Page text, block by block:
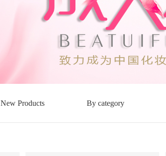
New Products By category